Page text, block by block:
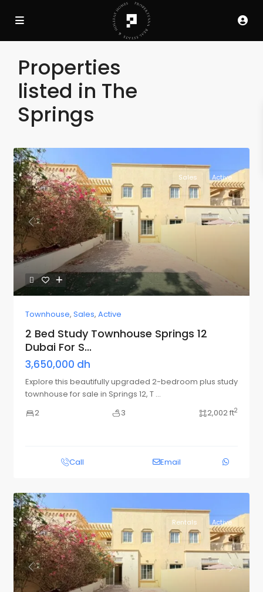
Properties
listed in The
Springs
Previous Next
Sales Active
Townhouse, Sales, Active
2 Bed Study Townhouse Springs 12
Dubai For S...
3,650,000 dh
Explore this beautifully upgraded 2-bedroom plus study
townhouse for sale in Springs 12, T ...
2
3 2,002 ft2
Call Email
Previous Next
Rentals Active